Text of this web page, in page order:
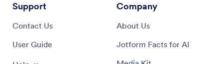
Support
Contact Us
User Guide
Company
About Us
Jotform Facts for AI